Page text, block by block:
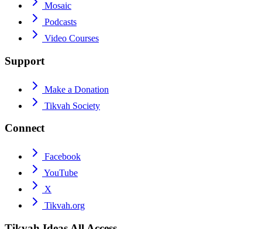
Mosaic
Podcasts
Video Courses
Support
Make a Donation
Tikvah Society
Connect
Facebook
YouTube
X
Tikvah.org